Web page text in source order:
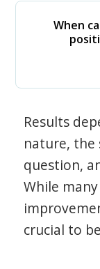
When
Results
nature, the
question,
While
crucial to